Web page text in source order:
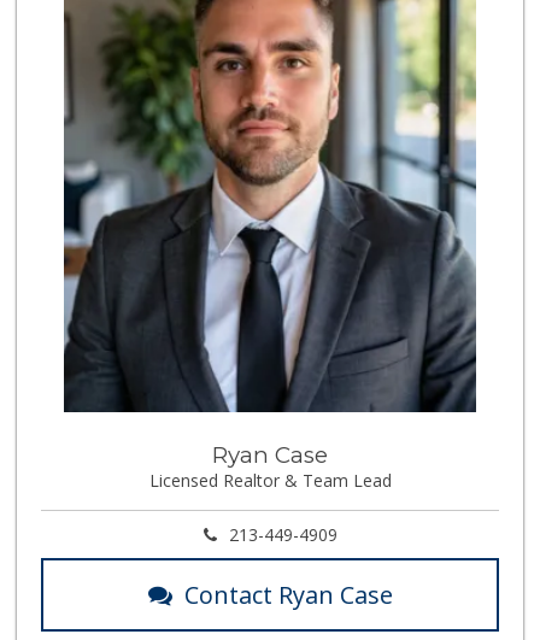
153 Reviews
Jed's Market
(562) 432-2720
9 Reviews
World Harvest Foo...
(213) 746-2227
122 Reviews
Aldi
(855) 955-2534
31 Reviews
Good Eggs
(415) 483-7344
56 Reviews
5 Reviews
London Market
Ryan Case
Licensed Realtor & Team Lead
213-449-4909
Contact Ryan Case